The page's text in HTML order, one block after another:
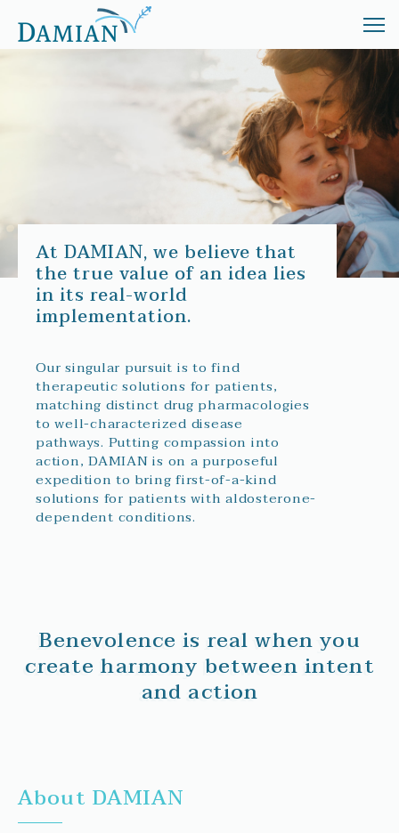
NEWS
At DAMIAN, we believe that
the true value of an idea lies
in its real-world
implementation.
Our singular pursuit is to find
therapeutic solutions for patients,
matching distinct drug pharmacologies
to well-characterized disease
pathways. Putting compassion into
action, DAMIAN is on a purposeful
expedition to bring first-of-a-kind
solutions for patients with aldosterone-
dependent conditions.
Benevolence is real when you
create harmony between intent
and action
About DAMIAN